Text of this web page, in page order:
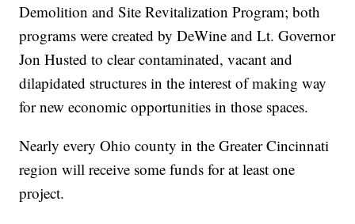
Demolition and Site Revitalization Program; both
programs were created by DeWine and Lt. Governor
Jon Husted to clear contaminated, vacant and
dilapidated structures in the interest of making way
for new economic opportunities in those spaces.
Nearly every Ohio county in the Greater Cincinnati
region will receive some funds for at least one
project.